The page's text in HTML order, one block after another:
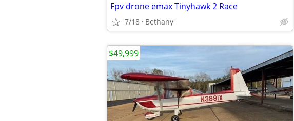
Fpv drone emax Tinyhawk 2 Race
7/18 Bethany
$49,999